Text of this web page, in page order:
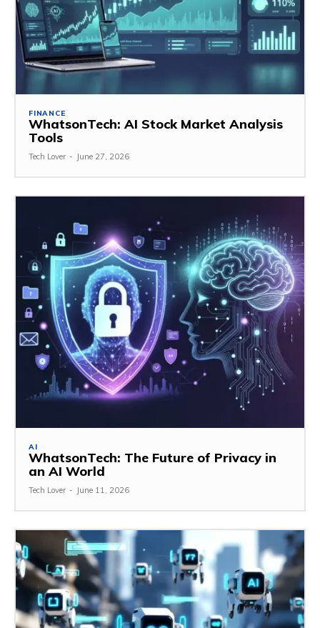
FINANCE
WhatsonTech: AI Stock Market Analysis
Tools
Tech Lover - June 27, 2026
AI
WhatsonTech: The Future of Privacy in
an AI World
Tech Lover - June 11, 2026